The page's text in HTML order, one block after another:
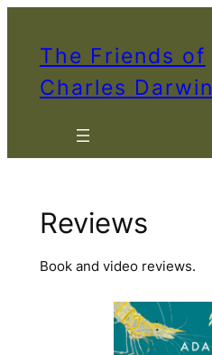
The Friends of
Charles Darwin
Reviews
Book and video reviews.